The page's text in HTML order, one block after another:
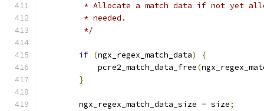
* Allocate a match data if not yet
         * needed.
         */
if (ngx_regex_match_data)
{
            pcre2_match_data_free
(
}
        ngx_regex_match_data_size
= size;